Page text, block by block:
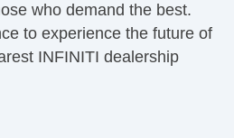
who demand the best.
to experience the future of
INFINITI dealership